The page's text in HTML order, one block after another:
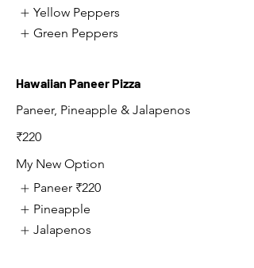
Yellow Peppers
Green Peppers
Hawaiian Paneer Pizza
Paneer, Pineapple & Jalapenos
₹220
My New Option
Paneer ₹220
Pineapple
Jalapenos